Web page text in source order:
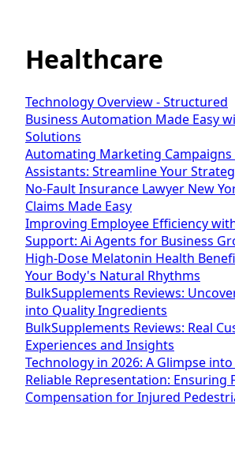
Healthcare
Technology Overview - Structured
Business Automation Made Easy
Solutions
Automating Marketing Campaigns
Assistants: Streamline Your
No-Fault Insurance Lawyer New
Claims Made Easy
Improving Employee Efficiency
Support: Ai Agents for Business
High-Dose Melatonin Health
Your Body's Natural Rhythms
BulkSupplements Reviews:
into Quality Ingredients
BulkSupplements Reviews: Real
Experiences and Insights
Technology in 2026: A Glimpse
Reliable Representation: Ensuring
Compensation for Injured